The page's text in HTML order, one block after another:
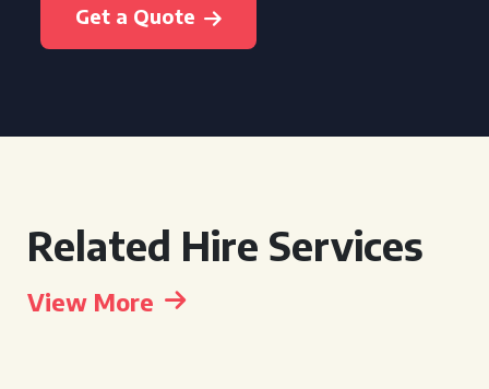
Get a Quote
Related Hire Services
View More